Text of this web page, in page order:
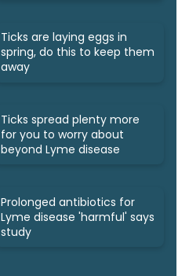
Ticks are laying eggs in
spring, do this to keep them
away
Ticks spread plenty more
for you to worry about
beyond Lyme disease
Prolonged antibiotics for
Lyme disease 'harmful' says
study